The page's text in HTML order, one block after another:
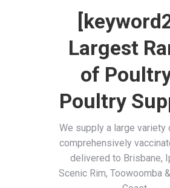
Largest
of
Poultry
We supply a large variety
comprehensively
delivered to Brisbane,
Scenic Rim, Toowoomba